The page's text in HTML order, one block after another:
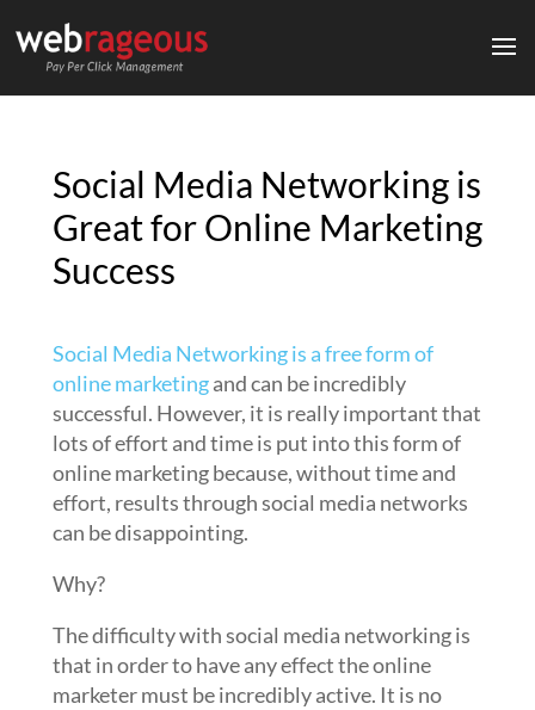
Social Media Networking is
Great for Online Marketing
Success
Social Media Networking is a free form of
online marketingand can be incredibly
successful. However, it is really important that
lots of effort and time is put into this form of
online marketing because, without time and
effort, results through social media networks
can be disappointing.
Why?
The difficulty with social media networking is
that in order to have any effect the online
marketer must be incredibly active. It is no